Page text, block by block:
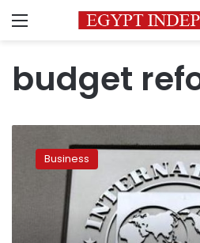
Menu
budget
encouraged
economic
Business